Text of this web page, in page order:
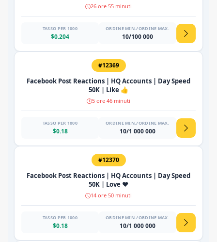
26 ore 55 minuti
TASSO PER 1000
$0.204
ORDINE MIN./ORDINE MAX.
10/100 000
#12369
Facebook Post Reactions | HQ Accounts | Day Speed
50K | Like 👍
5 ore 46 minuti
TASSO PER 1000
$0.18
ORDINE MIN./ORDINE MAX.
10/1 000 000
#12370
Facebook Post Reactions | HQ Accounts | Day Speed
50K | Love ❤️
14 ore 50 minuti
TASSO PER 1000
$0.18
ORDINE MIN./ORDINE MAX.
10/1 000 000